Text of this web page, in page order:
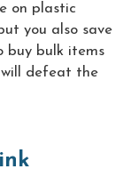
on plastic
you also save
buy bulk items
defeat the